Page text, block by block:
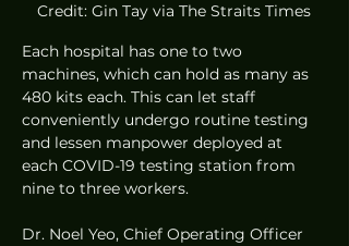
Credit: Gin Tay via The Straits Times
Each hospital has one to two
machines, which can hold as many as
480 kits each. This can let staff
conveniently undergo routine testing
and lessen manpower deployed at
each COVID-19 testing station from
nine to three workers.
Dr. Noel Yeo, Chief Operating Officer